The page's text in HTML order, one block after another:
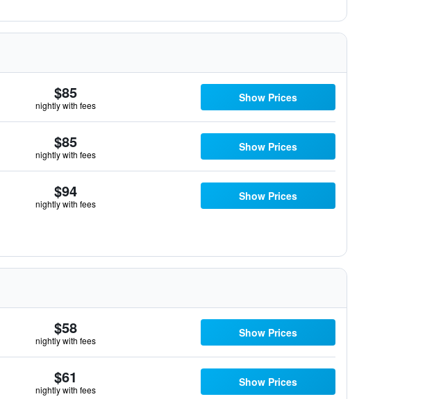
$85
nightly with fees
Show Prices
$85
nightly with fees
Show Prices
$94
nightly with fees
Show Prices
$58
nightly with fees
Show Prices
$61
nightly with fees
Show Prices